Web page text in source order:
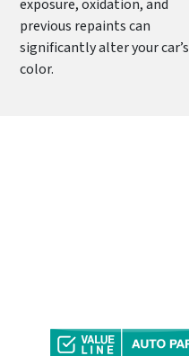
exposure, oxidation, and
previous repaints can
significantly alter your car’s
color.